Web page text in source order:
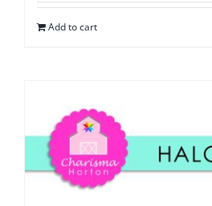
Add to cart